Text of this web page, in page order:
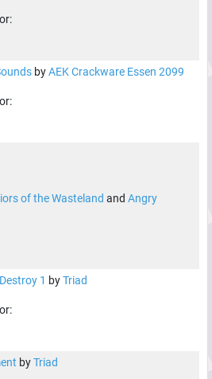
byAEK Crackware Essen 2099
of the Wasteland and Angry
1 byTriad
byTriad